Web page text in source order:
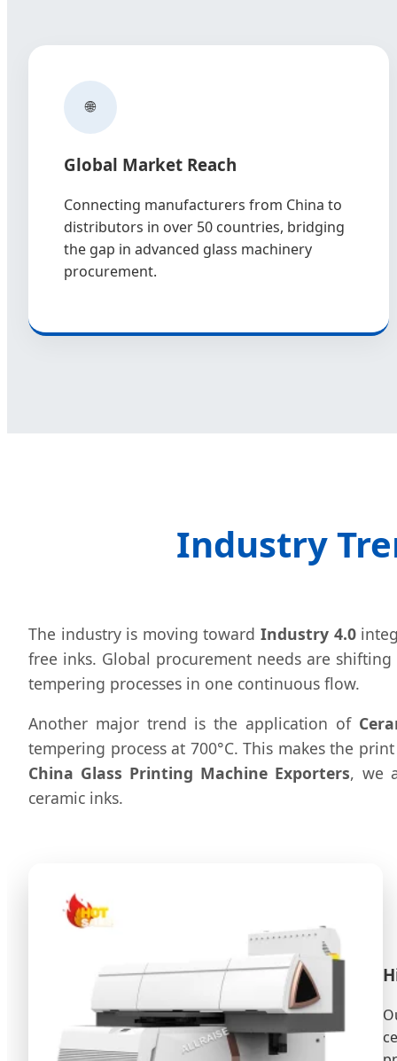
🌐
Global Market Reach
Connecting manufacturers from China to
distributors in over 50 countries, bridging
the gap in advanced glass machinery
procurement.
Industry
The industry is moving toward Industry 4.0
free inks. Global procurement needs are
tempering processes in one continuous flow.
Another major trend is the application of
tempering process at 700°C. This makes the
China Glass Printing Machine Exporters, we
ceramic inks.